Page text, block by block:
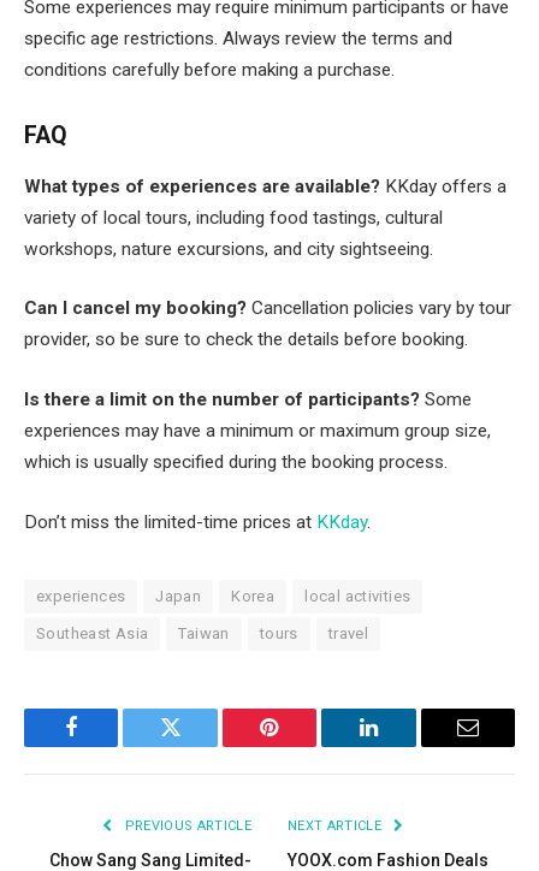
Some experiences may require minimum participants or have
specific age restrictions. Always review the terms and
conditions carefully before making a purchase.
FAQ
What types of experiences are available? KKday offers a
variety of local tours, including food tastings, cultural
workshops, nature excursions, and city sightseeing.
Can I cancel my booking? Cancellation policies vary by tour
provider, so be sure to check the details before booking.
Is there a limit on the number of participants? Some
experiences may have a minimum or maximum group size,
which is usually specified during the booking process.
Don’t miss the limited-time prices at KKday.
experiences Japan Korea local activities
Southeast Asia Taiwan tours travel
Facebook Twitter Pinterest LinkedIn Email
PREVIOUS ARTICLE
Chow Sang Sang Limited-
NEXT ARTICLE
YOOX.com Fashion Deals